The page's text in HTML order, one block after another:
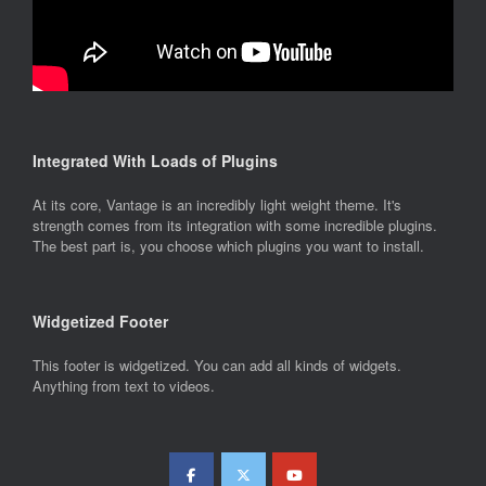
Integrated With Loads of Plugins
At its core, Vantage is an incredibly light weight theme. It's
strength comes from its integration with some incredible plugins.
The best part is, you choose which plugins you want to install.
Widgetized Footer
This footer is widgetized. You can add all kinds of widgets.
Anything from text to videos.